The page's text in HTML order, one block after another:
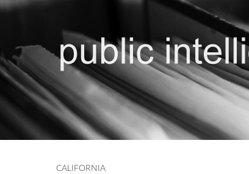
CALIFORNIA